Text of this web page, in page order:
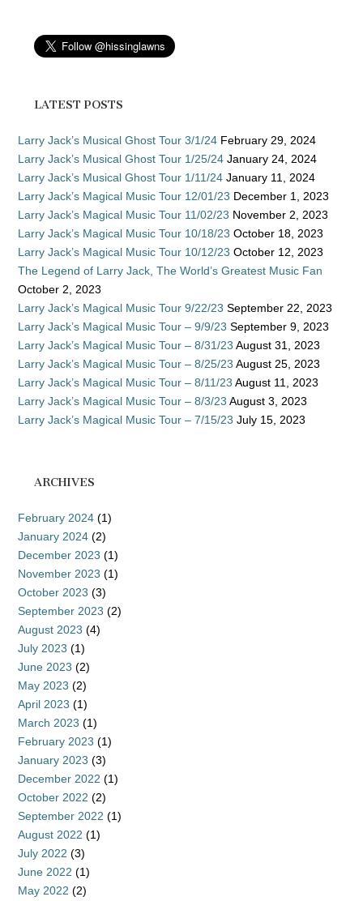
LATEST POSTS
Larry Jack’s Musical Ghost Tour 3/1/24 February 29, 2024
Larry Jack’s Musical Ghost Tour 1/25/24 January 24, 2024
Larry Jack’s Musical Ghost Tour 1/11/24 January 11, 2024
Larry Jack’s Magical Music Tour 12/01/23 December 1, 2023
Larry Jack’s Magical Music Tour 11/02/23 November 2, 2023
Larry Jack’s Magical Music Tour 10/18/23 October 18, 2023
Larry Jack’s Magical Music Tour 10/12/23 October 12, 2023
The Legend of Larry Jack, The World’s Greatest Music Fan
October 2, 2023
Larry Jack’s Magical Music Tour 9/22/23 September 22, 2023
Larry Jack’s Magical Music Tour – 9/9/23 September 9, 2023
Larry Jack’s Magical Music Tour – 8/31/23 August 31, 2023
Larry Jack’s Magical Music Tour – 8/25/23 August 25, 2023
Larry Jack’s Magical Music Tour – 8/11/23 August 11, 2023
Larry Jack’s Magical Music Tour – 8/3/23 August 3, 2023
Larry Jack’s Magical Music Tour – 7/15/23 July 15, 2023
ARCHIVES
February 2024 (1)
January 2024 (2)
December 2023 (1)
November 2023 (1)
October 2023 (3)
September 2023 (2)
August 2023 (4)
July 2023 (1)
June 2023 (2)
May 2023 (2)
April 2023 (1)
March 2023 (1)
February 2023 (1)
January 2023 (3)
December 2022 (1)
October 2022 (2)
September 2022 (1)
August 2022 (1)
July 2022 (3)
June 2022 (1)
May 2022 (2)